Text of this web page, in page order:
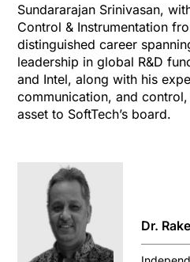
Sundararajan Srinivasan,
Control & Instrumentation
distinguished career
leadership in global R&D
and Intel, along with his
communication, and
asset to SoftTech’s board.
Dr.